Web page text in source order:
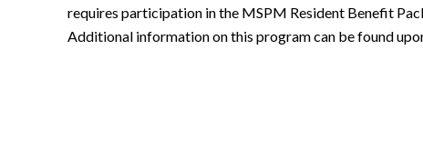
requires participation in the MSPM Resident Benefit
Additional information on this program can be found